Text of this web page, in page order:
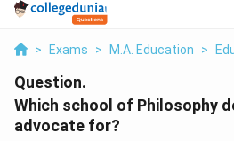
> Exams > M.A. Education >
Question.
Which school of Philosophy
advocate for?